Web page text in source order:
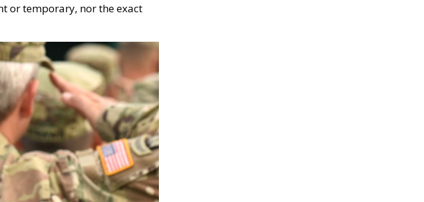
or temporary, nor the exact